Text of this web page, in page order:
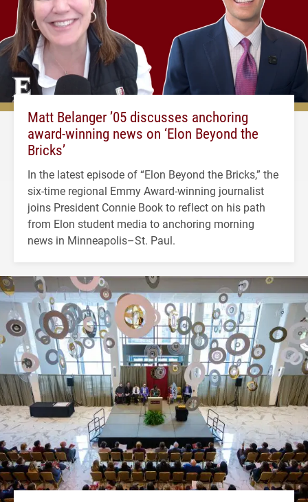
Matt Belanger ’05 discusses anchoring
award-winning news on ‘Elon Beyond the
Bricks’
In the latest episode of “Elon Beyond the Bricks,” the
six-time regional Emmy Award-winning journalist
joins President Connie Book to reflect on his path
from Elon student media to anchoring morning
news in Minneapolis–St. Paul.